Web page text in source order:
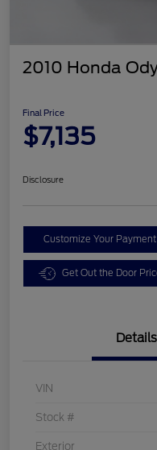
2010 Honda
Final Price
$7,135
Disclosure
Customize Your Payment
Get Out the Door
Details
VIN
Stock #
Exterior